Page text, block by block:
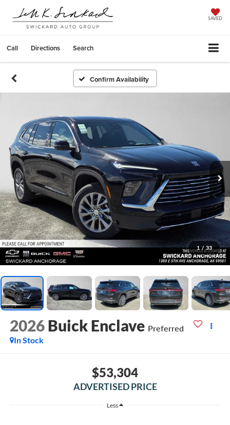
SAVED
Call Directions Search
Confirm Availability
1 / 33
2026 Buick Enclave Preferred
In Stock
$53,304
ADVERTISED PRICE
Less